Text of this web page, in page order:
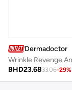
Dermadoctor
BHD23.6833.06-29%